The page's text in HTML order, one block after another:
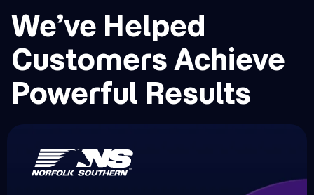
We’ve Helped
Customers Achieve
Powerful Results